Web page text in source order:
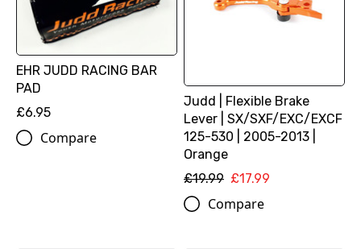
EHR JUDD RACING BAR
PAD
£6.95
Compare
Judd | Flexible Brake
Lever | SX/SXF/EXC/EXCF
125-530 | 2005-2013 |
Orange
£19.99 £17.99
Compare